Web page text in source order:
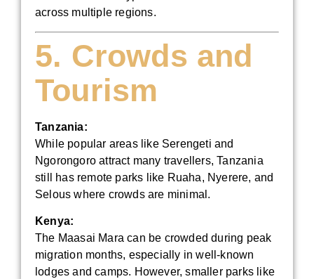
across multiple regions.
5. Crowds and
Tourism
Tanzania:
While popular areas like Serengeti and
Ngorongoro attract many travellers, Tanzania
still has remote parks like Ruaha, Nyerere, and
Selous where crowds are minimal.
Kenya:
The Maasai Mara can be crowded during peak
migration months, especially in well-known
lodges and camps. However, smaller parks like